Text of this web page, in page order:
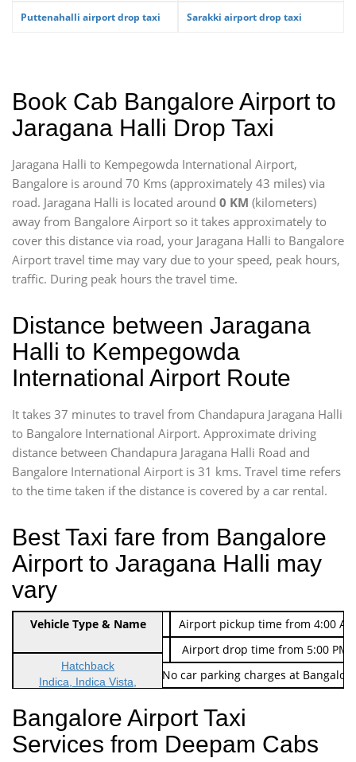
Puttenahalli airport drop taxi Sarakki airport drop taxi
Book Cab Bangalore Airport to
Jaragana Halli Drop Taxi
Jaragana Halli to Kempegowda International Airport,
Bangalore is around 70 Kms (approximately 43 miles) via
road. Jaragana Halli is located around 0 KM (kilometers)
away from Bangalore Airport so it takes approximately to
cover this distance via road, your Jaragana Halli to Bangalore
Airport travel time may vary due to your speed, peak hours,
traffic. During peak hours the travel time.
Distance between Jaragana
Halli to Kempegowda
International Airport Route
It takes 37 minutes to travel from Chandapura Jaragana Halli
to Bangalore International Airport. Approximate driving
distance between Chandapura Jaragana Halli Road and
Bangalore International Airport is 31 kms. Travel time refers
to the time taken if the distance is covered by a car rental.
Best Taxi fare from Bangalore
Airport to Jaragana Halli may
vary
Indica Non/AC Rs. 474/-
Airport pickup time from 4:00
Indica Non/AC
Rs. 674/-
Airport drop time from 5:00 PM
Note: No toll Charges & No car parking charges at
Vehicle Type & Name
Hatchback
Indica, Indica Vista,
Sedan
Etious, Swift Dezire,
Indigo, Logan, Vertio, Xcnt
Bangalore Airport Taxi
Services from Deepam Cabs